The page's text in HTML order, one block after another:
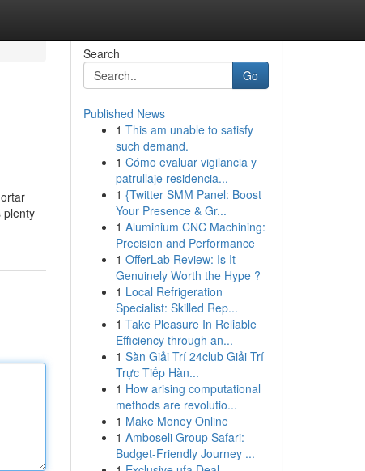
plenty
Search
Go
Published News
1 This am unable to satisfy
such demand.
1 Cómo evaluar vigilancia y
patrullaje residencia...
1 {Twitter SMM Panel: Boost
Your Presence & Gr...
1 Aluminium CNC Machining:
Precision and Performance
1 OfferLab Review: Is It
Genuinely Worth the Hype ?
1 Local Refrigeration
Specialist: Skilled Rep...
1 Take Pleasure In Reliable
Efficiency through an...
1 Sàn Giải Trí 24club Giải Trí
Trực Tiếp Hàn...
1 How arising computational
methods are revolutio...
1 Make Money Online
1 Amboseli Group Safari:
Budget-Friendly Journey ...